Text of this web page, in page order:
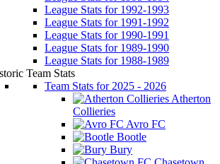
League Stats for 1992-1993
League Stats for 1991-1992
League Stats for 1990-1991
League Stats for 1989-1990
League Stats for 1988-1989
Team Stats
Team Stats for 2025 - 2026
Atherton
Collieries
Avro FC
Bootle
Bury